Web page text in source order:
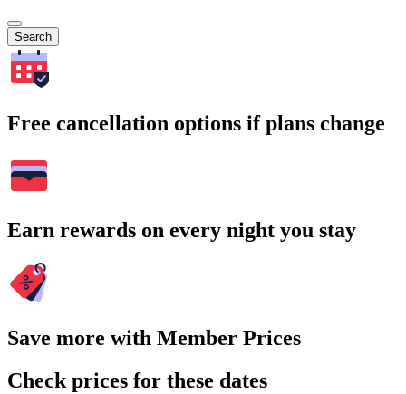
Search
Free cancellation options if plans change
Earn rewards on every night you stay
Save more with Member Prices
Check prices for these dates